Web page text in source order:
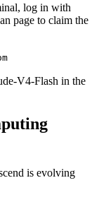
log in with
page to claim the
V4-Flash in the
is evolving